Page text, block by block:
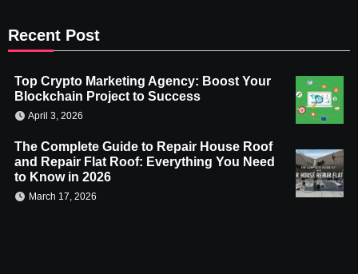
Recent Post
Top Crypto Marketing Agency: Boost Your
Blockchain Project to Success
April 3, 2026
The Complete Guide to Repair House Roof
and Repair Flat Roof: Everything You Need
to Know in 2026
March 17, 2026